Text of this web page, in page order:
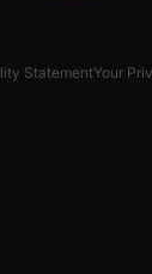
StatementYour